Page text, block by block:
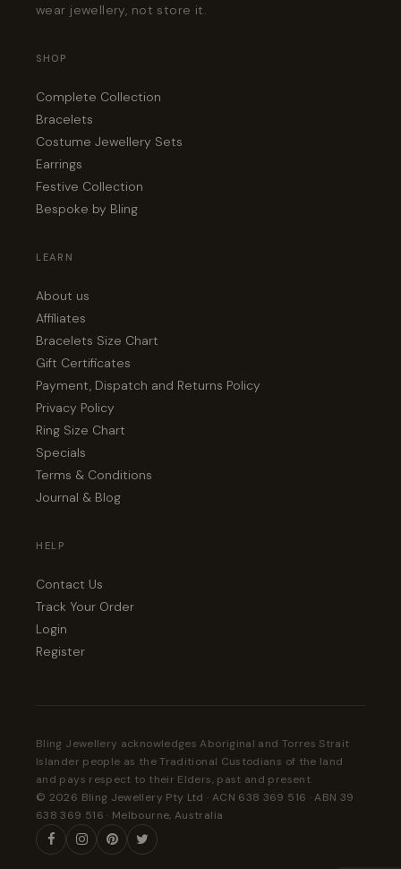
wear jewellery, not store it.
SHOP
Complete Collection
Bracelets
Costume Jewellery Sets
Earrings
Festive Collection
Bespoke by Bling
LEARN
About us
Affiliates
Bracelets Size Chart
Gift Certificates
Payment, Dispatch and Returns Policy
Privacy Policy
Ring Size Chart
Specials
Terms & Conditions
Journal & Blog
HELP
Contact Us
Track Your Order
Login
Register
Bling Jewellery acknowledges Aboriginal and Torres Strait
Islander people as the Traditional Custodians of the land
and pays respect to their Elders, past and present.
© 2026 Bling Jewellery Pty Ltd · ACN 638 369 516 · ABN 39
638 369 516 · Melbourne, Australia